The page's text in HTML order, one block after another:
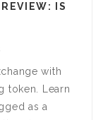
IS
with
token. Learn
as a